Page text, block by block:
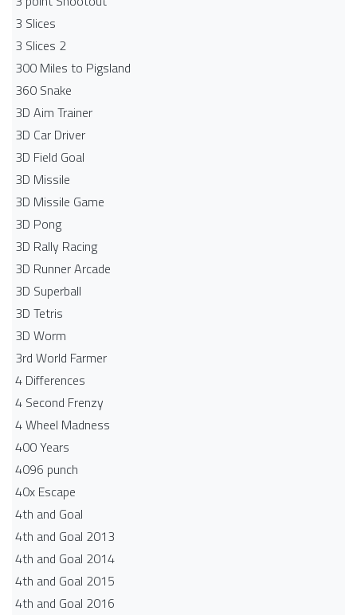
3 Slices
3 Slices 2
300 Miles to Pigsland
360 Snake
3D Aim Trainer
3D Car Driver
3D Field Goal
3D Missile
3D Missile Game
3D Pong
3D Rally Racing
3D Runner Arcade
3D Superball
3D Tetris
3D Worm
3rd World Farmer
4 Differences
4 Second Frenzy
4 Wheel Madness
400 Years
4096 punch
40x Escape
4th and Goal
4th and Goal 2013
4th and Goal 2014
4th and Goal 2015
4th and Goal 2016